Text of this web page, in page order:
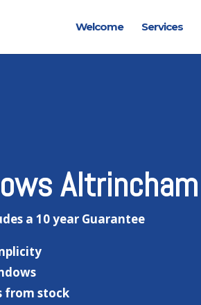
Welcome Services
Altrincham
a 10 year Guarantee
from stock